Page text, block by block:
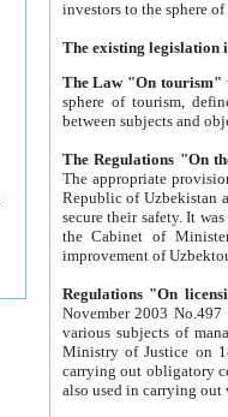
The Law "On tourism"
sphere of tourism, defines legislative norms for
The appropriate provision has been approved in
Republic of Uzbekistan and departure of citizens of the Republic of Uzbekistan abroad as tourists, and to
secure their safety. It was issued according
the Cabinet of Ministers of the Republic of Uzbekistan dated 28
Regulations "On
November 2003 No.497 stipulates the
various subjects of managing. The Order of certification of tourist services. It was registered within the
Ministry of Justice on 18 March
carrying out obligatory certification of tourist services rendered by
also used in